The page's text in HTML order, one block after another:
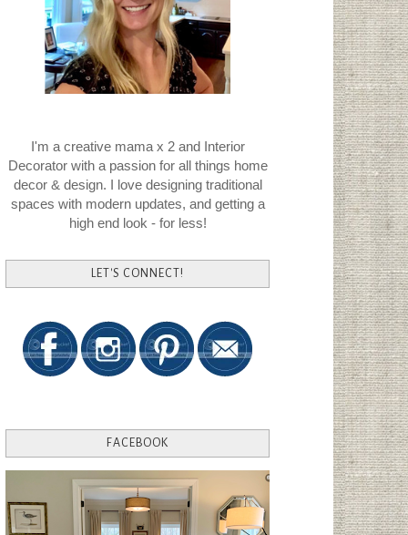
I'm a creative mama x 2 and Interior
Decorator with a passion for all things home
decor & design. I love designing traditional
spaces with modern updates, and getting a
high end look - for less!
LET'S CONNECT!
FACEBOOK